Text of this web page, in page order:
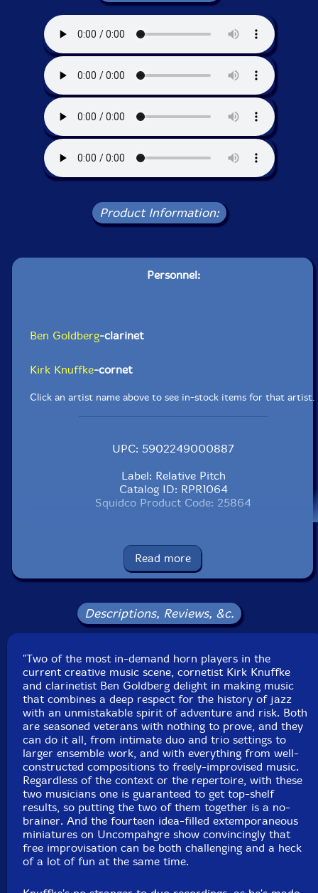
Product Information:
Personnel:
Ben Goldberg-clarinet
Kirk Knuffke-cornet
Click an artist name above to see in-stock items for that artist.
UPC: 5902249000887
Label: Relative Pitch
Catalog ID: RPR1064
Squidco Product Code: 25864
Condition: New
Released: 2018
Country: USA
Packaging: Digipack
in June , 2014, by Michael Brorby.
Read more
Descriptions, Reviews, &c.
"Two of the most in-demand horn players in the
current creative music scene, cornetist Kirk Knuffke
and clarinetist Ben Goldberg delight in making music
that combines a deep respect for the history of jazz
with an unmistakable spirit of adventure and risk. Both
are seasoned veterans with nothing to prove, and they
can do it all, from intimate duo and trio settings to
larger ensemble work, and with everything from well-
constructed compositions to freely-improvised music.
Regardless of the context or the repertoire, with these
two musicians one is guaranteed to get top-shelf
results, so putting the two of them together is a no-
brainer. And the fourteen idea-filled extemporaneous
miniatures on Uncompahgre show convincingly that
free improvisation can be both challenging and a heck
of a lot of fun at the same time.